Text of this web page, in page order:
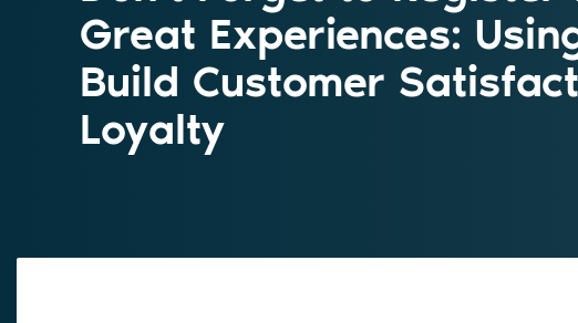
Great Experiences:
Build Customer
Loyalty